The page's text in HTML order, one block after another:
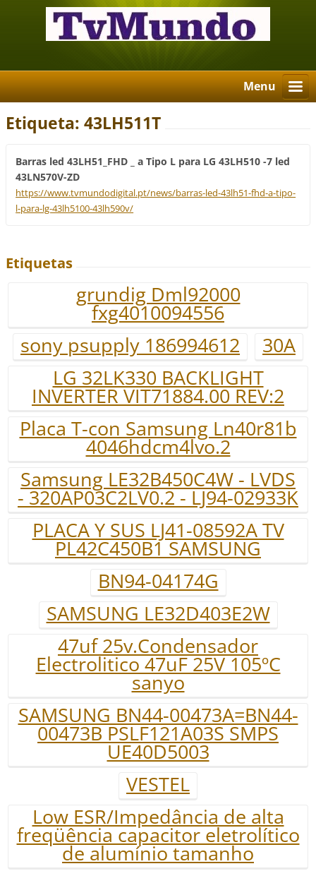
Menu
Etiqueta: 43LH511T
Barras led 43LH51_FHD _ a Tipo L para LG 43LH510 -7 led
43LN570V-ZD
https://www.tvmundodigital.pt/news/barras-led-43lh51-fhd-a-tipo-
l-para-lg-43lh5100-43lh590v/
Etiquetas
grundig Dml92000
fxg4010094556
sony psupply 186994612
30A
LG 32LK330 BACKLIGHT
INVERTER VIT71884.00 REV:2
Placa T-con Samsung Ln40r81b
4046hdcm4lvo.2
Samsung LE32B450C4W - LVDS
- 320AP03C2LV0.2 - LJ94-02933K
PLACA Y SUS LJ41-08592A TV
PL42C450B1 SAMSUNG
BN94-04174G
SAMSUNG LE32D403E2W
47uf 25v.Condensador
Electrolitico 47uF 25V 105ºC
sanyo
SAMSUNG BN44-00473A=BN44-
00473B PSLF121A03S SMPS
UE40D5003
VESTEL
Low ESR/Impedância de alta
freqüência capacitor eletrolítico
de alumínio tamanho